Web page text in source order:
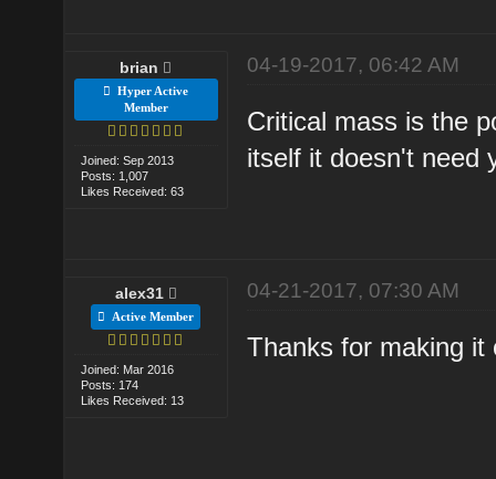
brian
Hyper Active
Member
Joined: Sep 2013
Posts: 1,007
Likes Received: 63
04-19-2017, 06:42 AM
Critical mass is the
itself it doesn't need
alex31
Active Member
Joined: Mar 2016
Posts: 174
Likes Received: 13
04-21-2017, 07:30 AM
Thanks for making it